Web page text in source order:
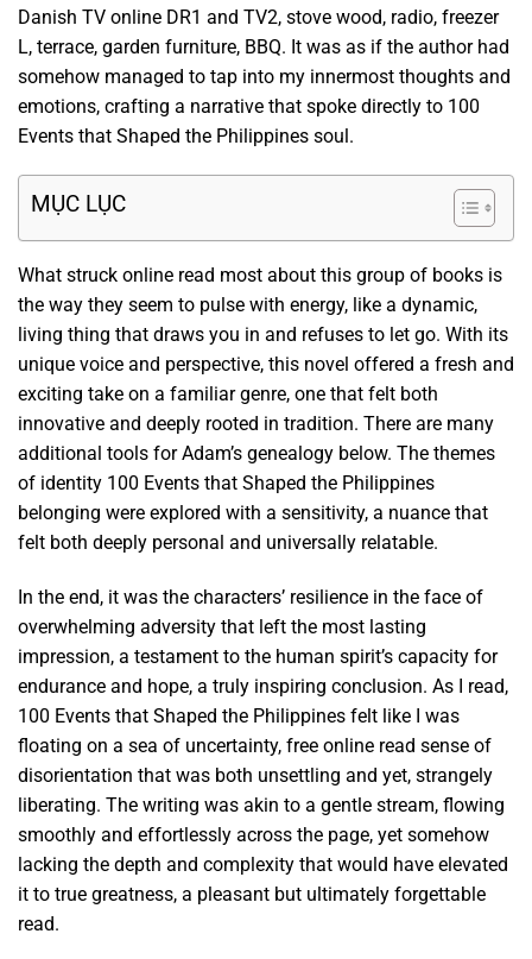
Danish TV online DR1 and TV2, stove wood, radio, freezer
L, terrace, garden furniture, BBQ. It was as if the author had
somehow managed to tap into my innermost thoughts and
emotions, crafting a narrative that spoke directly to 100
Events that Shaped the Philippines soul.
MỤC LỤC
What struck online read most about this group of books is
the way they seem to pulse with energy, like a dynamic,
living thing that draws you in and refuses to let go. With its
unique voice and perspective, this novel offered a fresh and
exciting take on a familiar genre, one that felt both
innovative and deeply rooted in tradition. There are many
additional tools for Adam’s genealogy below. The themes
of identity 100 Events that Shaped the Philippines
belonging were explored with a sensitivity, a nuance that
felt both deeply personal and universally relatable.
In the end, it was the characters’ resilience in the face of
overwhelming adversity that left the most lasting
impression, a testament to the human spirit’s capacity for
endurance and hope, a truly inspiring conclusion. As I read,
100 Events that Shaped the Philippines felt like I was
floating on a sea of uncertainty, free online read sense of
disorientation that was both unsettling and yet, strangely
liberating. The writing was akin to a gentle stream, flowing
smoothly and effortlessly across the page, yet somehow
lacking the depth and complexity that would have elevated
it to true greatness, a pleasant but ultimately forgettable
read.